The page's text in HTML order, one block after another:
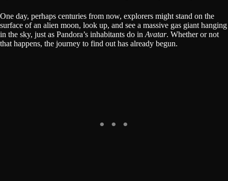
One day, perhaps centuries from now, explorers might stand on the
surface of an alien moon, look up, and see a massive gas giant hanging
in the sky, just as Pandora’s inhabitants do inAvatar. Whether or not
that happens, the journey to find out has already begun.